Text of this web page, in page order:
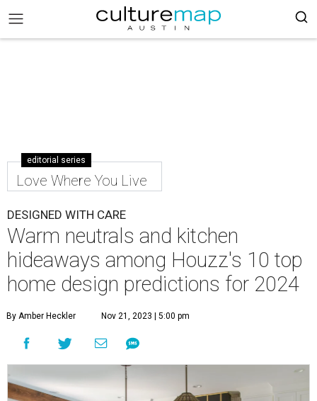
editorial series
Love Where You Live
DESIGNED WITH CARE
Warm neutrals and kitchen
hideaways among Houzz's 10 top
home design predictions for 2024
By Amber Heckler Nov 21, 2023 | 5:00 pm